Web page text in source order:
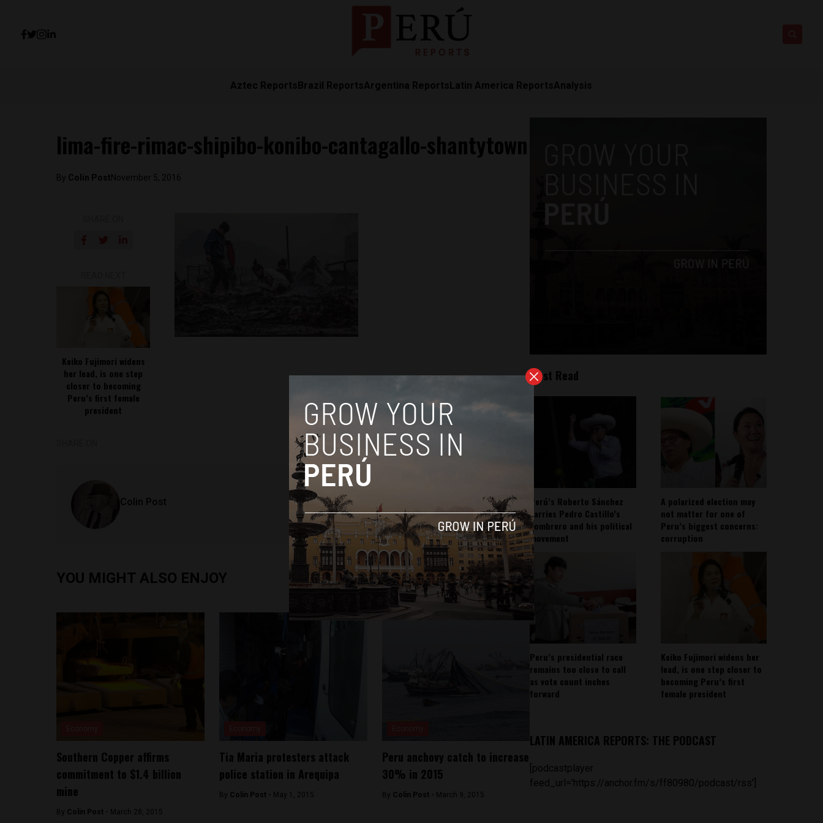
Aztec ReportsBrazil ReportsArgentina ReportsLatin America ReportsAnalysis
lima-fire-rimac-shipibo-konibo-cantagallo-shantytown
By Colin Post November 5, 2016
Keiko Fujimori widens
her lead, is one step
closer to becoming
Peru’s first female
president
Colin Post
YOU MIGHT ALSO ENJOY
Southern Copper affirms
commitment to $1.4 billion
mine
By Colin Post - March 28, 2015
Tia Maria protesters attack
police station in Arequipa
By Colin Post - May 1, 2015
Peru anchovy catch to increase
30% in 2015
By Colin Post - March 9, 2015
Most Read
Perú’s Roberto Sánchez
carries Pedro Castillo’s
sombrero and his political
movement
A polarized election may
not matter for one of
Peru’s biggest concerns:
corruption
Peru’s presidential race
remains too close to call
as vote count inches
forward
Keiko Fujimori widens her
lead, is one step closer to
becoming Peru’s first
female president
LATIN AMERICA REPORTS: THE PODCAST
[podcastplayer
feed_url='https://anchor.fm/s/ff80980/podcast/rss']